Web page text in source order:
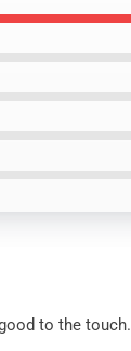
to the touch.